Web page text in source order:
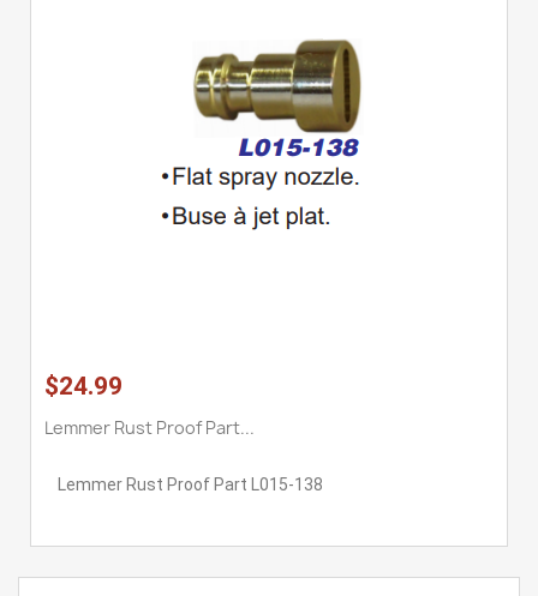
$24.99
Lemmer Rust Proof Part...
Lemmer Rust Proof Part L015-138